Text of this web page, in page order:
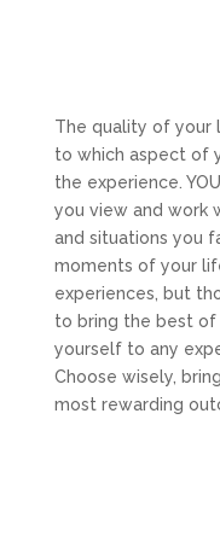
The quality of your
to which aspect of
the experience.
you view and work
and situations you
moments of your
experiences, but
to bring the best
yourself to any
Choose wisely,
most rewarding